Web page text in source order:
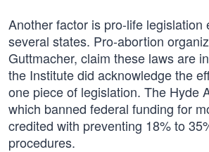
Another factor is pro-life legislation
several states. Pro-abortion
Guttmacher, claim these laws are
the Institute did acknowledge the
one piece of legislation. The Hyde
which banned federal funding for
credited with preventing 18% to
procedures.